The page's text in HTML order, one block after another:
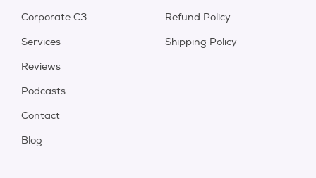
Corporate C3
Services
Reviews
Podcasts
Contact
Blog
Refund Policy
Shipping Policy